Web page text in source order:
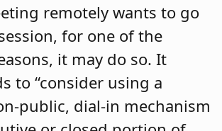
remotely wants to go
for one of the
it may do so. It
to “consider using a
public, dial-in mechanism